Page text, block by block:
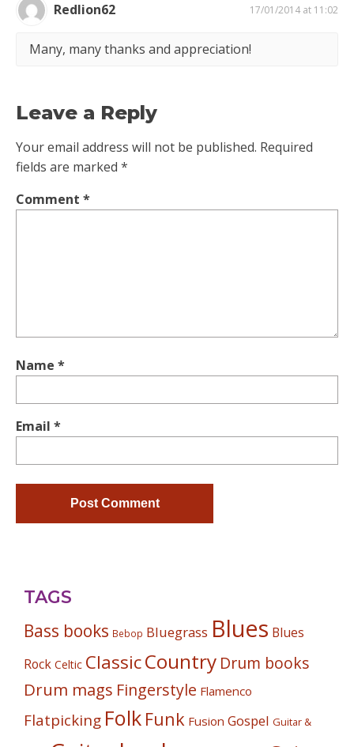
Redlion62 17/01/2014 at 11:02
Many, many thanks and appreciation!
Leave a Reply
Your email address will not be published. Required
fields are marked *
Comment *
Name *
Email *
TAGS
Bass books Bebop Bluegrass Blues Blues
Rock Celtic ClassicCountry Drum books
Drum mags Fingerstyle Flamenco
Flatpicking Folk Funk Fusion Gospel Guitar &